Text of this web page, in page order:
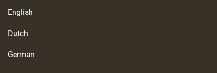
English
Dutch
German